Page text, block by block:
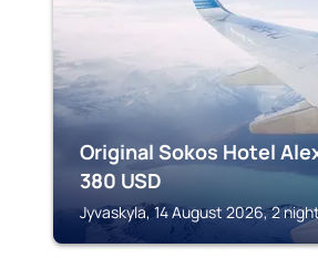
Original Sokos Hotel
380 USD
Jyvaskyla, 14 August 2026, 2